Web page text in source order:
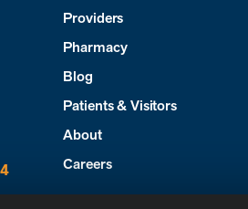
Providers
Pharmacy
Blog
Patients & Visitors
About
Careers